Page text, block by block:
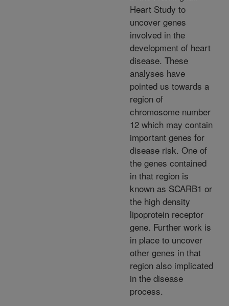
Heart Study to
uncover genes
involved in the
development of heart
disease. These
analyses have
pointed us towards a
region of
chromosome number
12 which may contain
important genes for
disease risk. One of
the genes contained
in that region is
known as SCARB1 or
the high density
lipoprotein receptor
gene. Further work is
in place to uncover
other genes in that
region also implicated
in the disease
process.